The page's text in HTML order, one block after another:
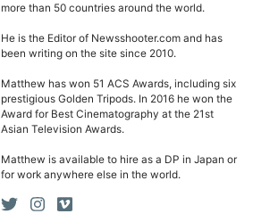
more than 50 countries around the world.
He is the Editor of Newsshooter.com and has
been writing on the site since 2010.
Matthew has won 51 ACS Awards, including six
prestigious Golden Tripods. In 2016 he won the
Award for Best Cinematography at the 21st
Asian Television Awards.
Matthew is available to hire as a DP in Japan or
for work anywhere else in the world.